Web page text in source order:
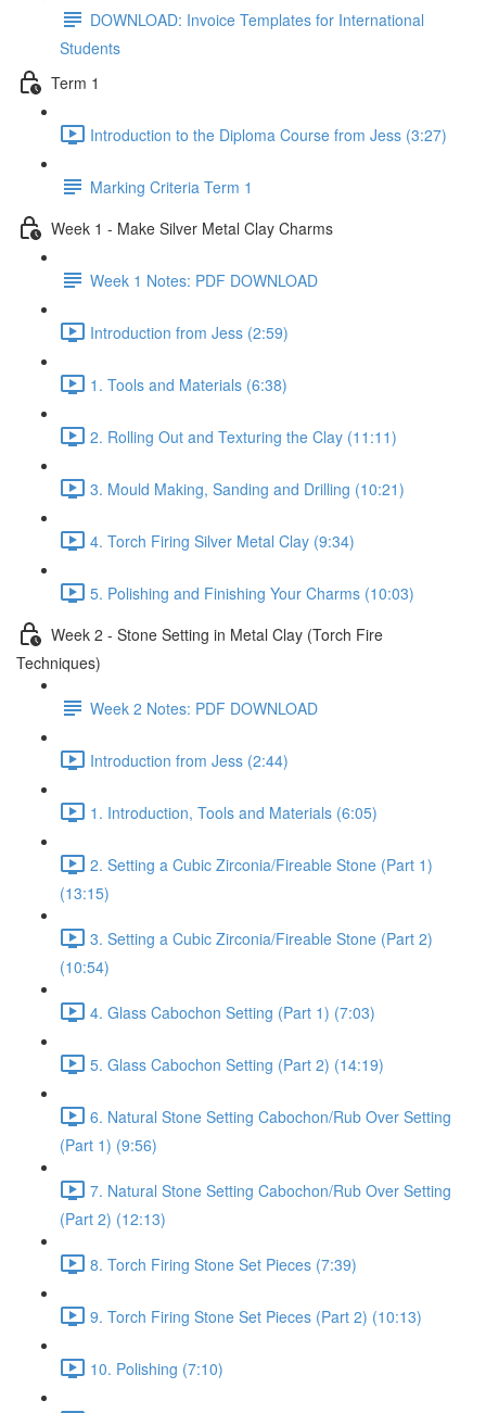
DOWNLOAD: Invoice Templates for International
Students
Term 1
Introduction to the Diploma Course from Jess (3:27)
Marking Criteria Term 1
Week 1 - Make Silver Metal Clay Charms
Week 1 Notes: PDF DOWNLOAD
Introduction from Jess (2:59)
1. Tools and Materials (6:38)
2. Rolling Out and Texturing the Clay (11:11)
3. Mould Making, Sanding and Drilling (10:21)
4. Torch Firing Silver Metal Clay (9:34)
5. Polishing and Finishing Your Charms (10:03)
Week 2 - Stone Setting in Metal Clay (Torch Fire
Techniques)
Week 2 Notes: PDF DOWNLOAD
Introduction from Jess (2:44)
1. Introduction, Tools and Materials (6:05)
2. Setting a Cubic Zirconia/Fireable Stone (Part 1)
(13:15)
3. Setting a Cubic Zirconia/Fireable Stone (Part 2)
(10:54)
4. Glass Cabochon Setting (Part 1) (7:03)
5. Glass Cabochon Setting (Part 2) (14:19)
6. Natural Stone Setting Cabochon/Rub Over Setting
(Part 1) (9:56)
7. Natural Stone Setting Cabochon/Rub Over Setting
(Part 2) (12:13)
8. Torch Firing Stone Set Pieces (7:39)
9. Torch Firing Stone Set Pieces (Part 2) (10:13)
10. Polishing (7:10)